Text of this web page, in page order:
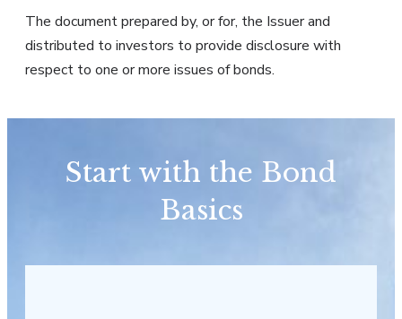
The document prepared by, or for, the Issuer and
distributed to investors to provide disclosure with
respect to one or more issues of bonds.
Start with the Bond
Basics